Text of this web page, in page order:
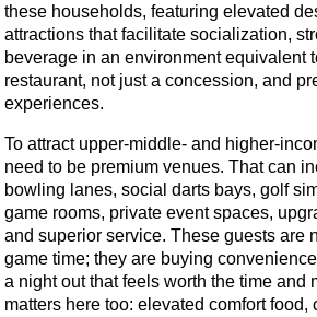
these households, featuring elevated
attractions that facilitate socialization,
beverage in an environment equivalent
restaurant, not just a concession, and
experiences.
To attract upper-middle- and higher-
need to be premium venues. That can
bowling lanes, social darts bays, golf
game rooms, private event spaces,
and superior service. These guests are
game time; they are buying
a night out that feels worth the time and
matters here too: elevated comfort food,